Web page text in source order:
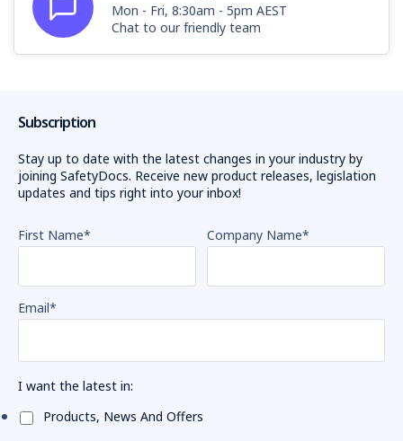
Mon - Fri, 8:30am - 5pm AEST
Chat to our friendly team
Subscription
Stay up to date with the latest changes in your industry by
joining SafetyDocs. Receive new product releases, legislation
updates and tips right into your inbox!
First Name* Company Name*
Email*
I want the latest in:
Products, News And Offers